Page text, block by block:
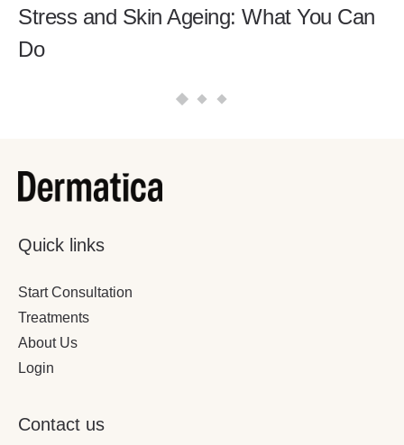
Stress and Skin Ageing: What You Can
Do
Quick links
Start Consultation
Treatments
About Us
Login
Contact us